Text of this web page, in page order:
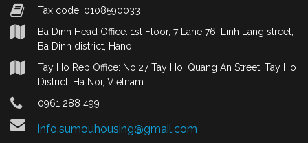
Tax code: 0108590033
Ba Dinh Head Office: 1st Floor, 7 Lane 76, Linh Lang street,
Ba Dinh district, Hanoi
Tay Ho Rep Office: No.27 Tay Ho, Quang An Street, Tay Ho
District, Ha Noi, Vietnam
0961 288 499
info.sumouhousing@gmail.com